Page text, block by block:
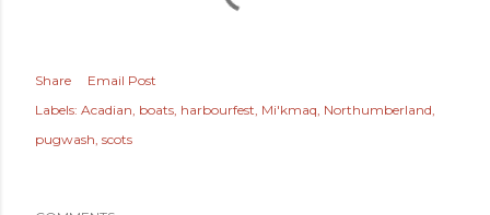
Share
Email Post
Labels: Acadian boats harbourfest Mi'kmaq Northumberland
pugwash scots